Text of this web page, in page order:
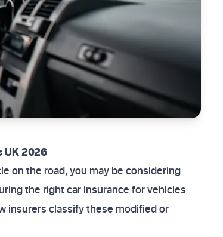
2026
on the road, you may be considering
the right car insurance for vehicles
insurers classify these modified or